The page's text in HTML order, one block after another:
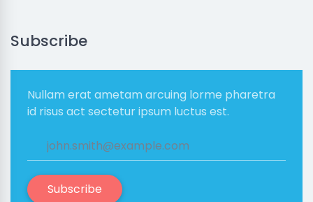
Subscribe
Nullam erat ametam arcuing lorme pharetra
id risus act sectetur ipsum luctus est.
Subscribe